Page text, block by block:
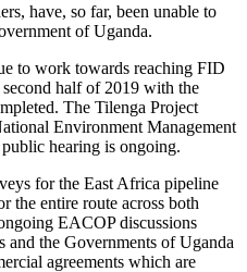
have, so far, been unable to
of Uganda.
to work towards reaching FID
half of 2019 with the
The Tilenga Project
Environment Management
hearing is ongoing.
for the East Africa pipeline
the entire route across both
EACOP discussions
and the Governments of Uganda
agreements which are